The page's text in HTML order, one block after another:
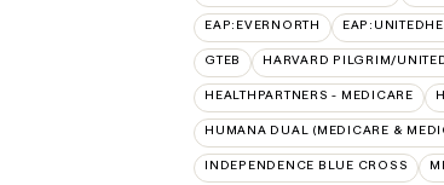
EAP:EVERNORTH
GTEB HARVARD PILGRIM/
HEALTHPARTNERS - MEDICARE
HUMANA DUAL (MEDICARE &
INDEPENDENCE BLUE CROSS